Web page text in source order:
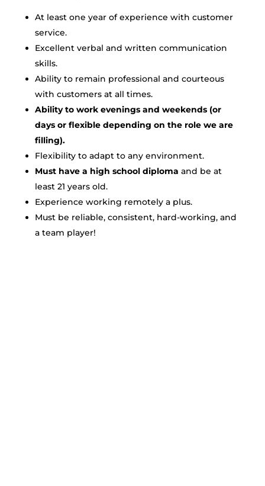
At least one year of experience with customer
service.
Excellent verbal and written communication
skills.
Ability to remain professional and courteous
with customers at all times.
Ability to work evenings and weekends (or
days or flexible depending on the role we are
filling).
Flexibility to adapt to any environment.
Must have a high school diploma and be at
least 21 years old.
Experience working remotely a plus.
Must be reliable, consistent, hard-working, and
a team player!